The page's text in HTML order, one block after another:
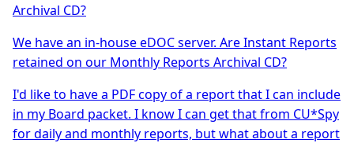
Archival CD?
We have an in-house eDOC server. Are Instant Reports
retained on our Monthly Reports Archival CD?
I'd like to have a PDF copy of a report that I can include
in my Board packet. I know I can get that from CU*Spy
for daily and monthly reports, but what about a report